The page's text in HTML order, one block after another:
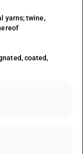
yarns; twine,
coated,